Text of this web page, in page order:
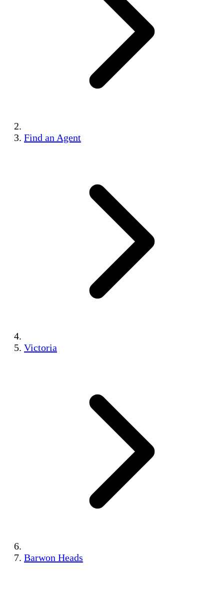
Find an Agent
Victoria
Barwon Heads